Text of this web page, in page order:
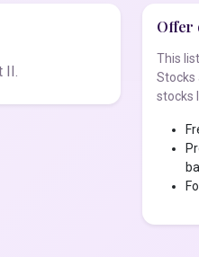
II.
Offer
This
Stocks
stocks